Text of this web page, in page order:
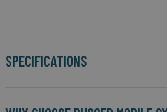
SPECIFICATIONS